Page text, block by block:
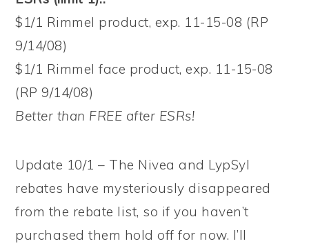
$1/1 Rimmel product, exp. 11-15-08 (RP
9/14/08)
$1/1 Rimmel face product, exp. 11-15-08
(RP 9/14/08)
Better than FREE after ESRs!
Update 10/1 – The Nivea and LypSyl
rebates have mysteriously disappeared
from the rebate list, so if you haven’t
purchased them hold off for now. I’ll